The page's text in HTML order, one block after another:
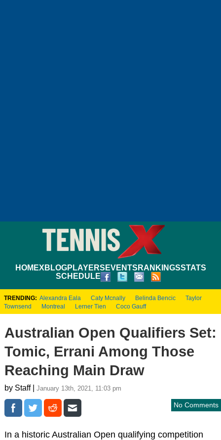
HOMEXBLOGPLAYERS EVENTS RANKINGSSTATS
SCHEDULE
TRENDING: Alexandra Eala Caty Mcnally Belinda Bencic
Taylor
Townsend
Montreal Lerner Tien Coco Gauff
Australian Open Qualifiers Set:
Tomic, Errani Among Those
Reaching Main Draw
by Staff | January 13th, 2021, 11:03 pm
No Comments
In a historic Australian Open qualifying competition